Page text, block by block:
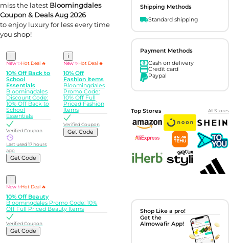
miss the latest Bloomingdales
Coupon & Deals Aug 2026
to enjoy luxury for less every time
you shop!
i
New ✨Hot Deal 🔥
10% Off Back to
School
Essentials
Bloomingdales
Discount Code:
10% Off Back to
School
Essentials
Verified Coupon
Last used 17 hours
ago
Get Code
i
New ✨Hot Deal 🔥
10% Off
Fashion Items
Bloomingdales
Promo Code:
10% Off Full
Priced Fashion
Items
Verified Coupon
Get Code
i
New ✨Hot Deal 🔥
10% Off Beauty
Bloomingdales Promo Code: 10%
Off Full Priced Beauty Items
Verified Coupon
Get Code
Shipping Methods
Standard shipping
Payment Methods
Cash on delivery
Credit card
Paypal
Top Stores All Stores
Shop Like a pro!
Get the
Almowafir App!